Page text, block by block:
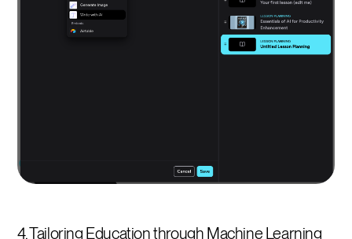
4. Tailoring Education through Machine Learning